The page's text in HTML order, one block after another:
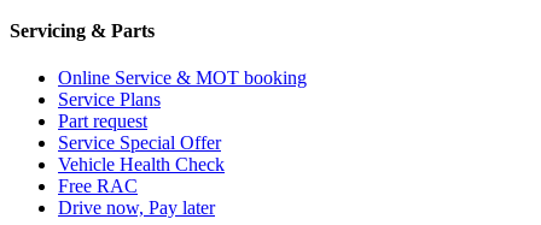
Servicing & Parts
Online Service & MOT booking
Service Plans
Part request
Service Special Offer
Vehicle Health Check
Free RAC
Drive now, Pay later